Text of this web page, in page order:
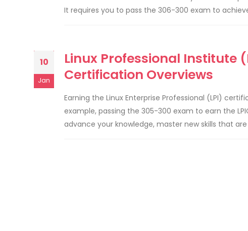
It requires you to pass the 306-300 exam to
10
Jan
Linux Professional Institute
Certification Overviews
Earning the Linux Enterprise Professional (LPI)
example, passing the 305-300 exam to earn the
advance your knowledge, master new skills that